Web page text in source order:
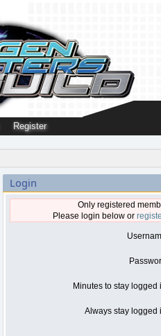
Register
Login
Only registered
Please login below or
Minutes to stay logged
Always stay logged